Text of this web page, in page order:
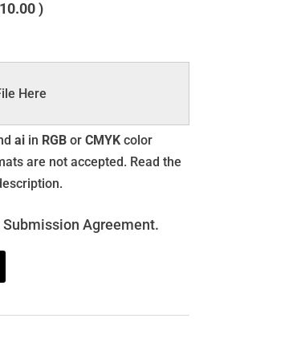
)
Here
aiin RGBor CMYKcolor
are not accepted. Read the
Submission Agreement.